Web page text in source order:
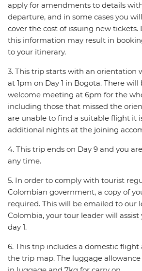
apply for amendments to details
departure, and in some cases you
cover the cost of issuing new tickets.
this information may result in
to your itinerary.
3. This trip starts with an orientation
at 1pm on Day 1 in Bogota. There will
welcome meeting at 6pm for the
including those that missed the
are unable to find a suitable flight it
additional nights at the joining
4. This trip ends on Day 9 and you
any time.
5. In order to comply with tourist
Colombian government, a copy of
required. This will be emailed to our
Colombia, your tour leader will
day 1.
6. This trip includes a domestic flight
the trip map. The luggage allowance